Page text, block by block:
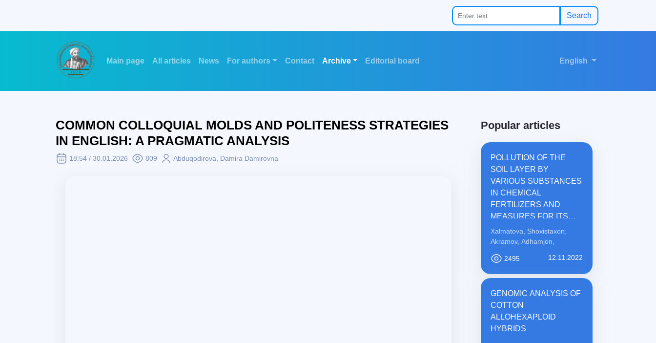
Search
Main page All articles News For authors Contact Archive Editorial board English
COMMON COLLOQUIAL MOLDS AND POLITENESS STRATEGIES
IN ENGLISH: A PRAGMATIC ANALYSIS
18:54 / 30.01.2026 809 Abduqodirova, Damira Damirovna
Popular articles
POLLUTION OF THE
SOIL LAYER BY
VARIOUS SUBSTANCES
IN CHEMICAL
FERTILIZERS AND
MEASURES FOR ITS
PREVENTION
Xalmatova, Shoxistaxon;
Akramov, Adhamjon,
2495 12.11.2022
GENOMIC ANALYSIS OF
COTTON
ALLOHEXAPLOID
HYBRIDS